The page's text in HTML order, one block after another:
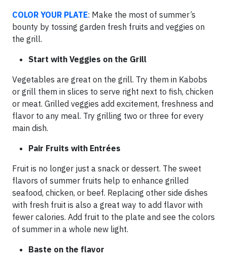
COLOR YOUR PLATE: Make the most of summer’s
bounty by tossing garden fresh fruits and veggies on
the grill.
Start with Veggies on the Grill
Vegetables are great on the grill. Try them in Kabobs
or grill them in slices to serve right next to fish, chicken
or meat. Grilled veggies add excitement, freshness and
flavor to any meal. Try grilling two or three for every
main dish.
Pair Fruits with Entrées
Fruit is no longer just a snack or dessert. The sweet
flavors of summer fruits help to enhance grilled
seafood, chicken, or beef. Replacing other side dishes
with fresh fruit is also a great way to add flavor with
fewer calories. Add fruit to the plate and see the colors
of summer in a whole new light.
Baste on the flavor